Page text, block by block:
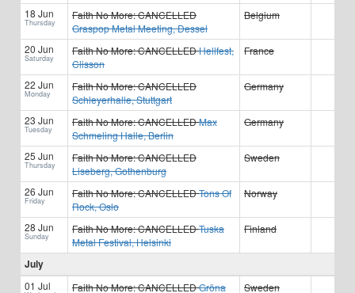
18 Jun
Thursday
Faith No More:CANCELLED
Graspop Metal Meeting, Dessel
Belgium
20 Jun
Saturday
Faith No More:CANCELLEDHellfest,
Clisson
France
22 Jun
Monday
Faith No More:CANCELLED
Schleyerhalle, Stuttgart
Germany
23 Jun
Tuesday
Faith No More:CANCELLEDMax
Schmeling Halle, Berlin
Germany
25 Jun
Thursday
Faith No More:CANCELLED
Liseberg, Gothenburg
Sweden
26 Jun
Friday
Faith No More:CANCELLEDTons Of
Rock, Oslo
Norway
28 Jun
Sunday
Faith No More:CANCELLEDTuska
Metal Festival, Helsinki
Finland
July
01 Jul Faith No More:CANCELLEDGröna
Sweden